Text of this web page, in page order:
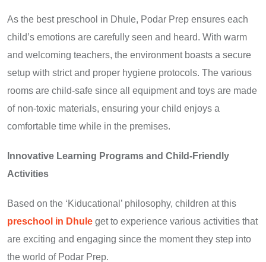
As the best preschool in Dhule, Podar Prep ensures each
child’s emotions are carefully seen and heard. With warm
and welcoming teachers, the environment boasts a secure
setup with strict and proper hygiene protocols. The various
rooms are child-safe since all equipment and toys are made
of non-toxic materials, ensuring your child enjoys a
comfortable time while in the premises.
Innovative Learning Programs and Child-Friendly
Activities
Based on the ‘Kiducational’ philosophy, children at this
preschool in Dhule get to experience various activities that
are exciting and engaging since the moment they step into
the world of Podar Prep.